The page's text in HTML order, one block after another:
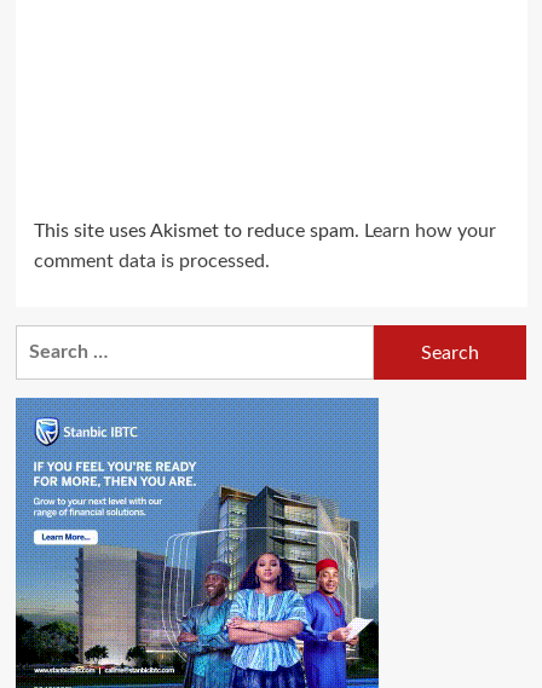
This site uses Akismet to reduce spam. Learn how your
comment data is processed.